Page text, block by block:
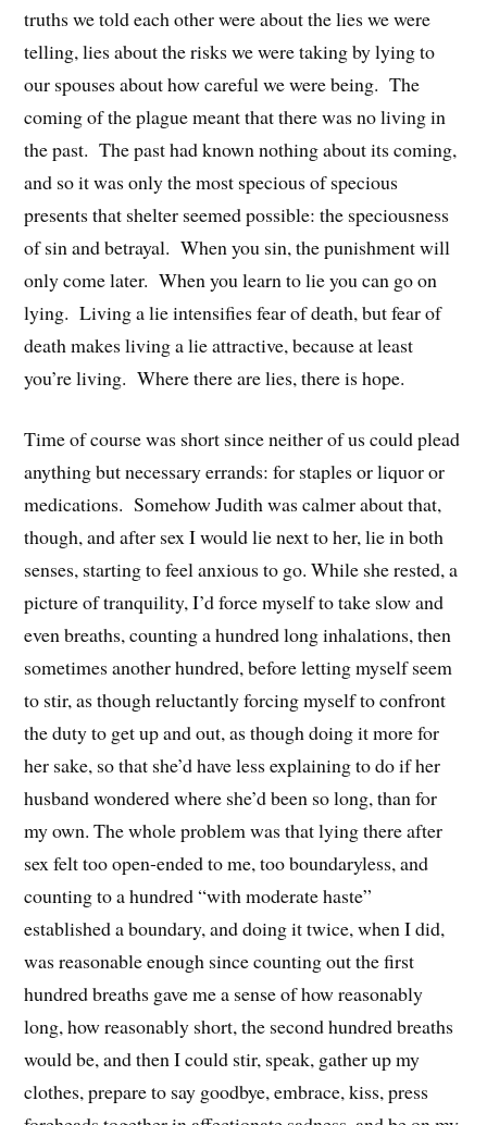
truths we told each other were about the lies we were
telling, lies about the risks we were taking by lying to
our spouses about how careful we were being. The
coming of the plague meant that there was no living in
the past. The past had known nothing about its coming,
and so it was only the most specious of specious
presents that shelter seemed possible: the speciousness
of sin and betrayal. When you sin, the punishment will
only come later. When you learn to lie you can go on
lying. Living a lie intensifies fear of death, but fear of
death makes living a lie attractive, because at least
you’re living. Where there are lies, there is hope.
Time of course was short since neither of us could plead
anything but necessary errands: for staples or liquor or
medications. Somehow Judith was calmer about that,
though, and after sex I would lie next to her, lie in both
senses, starting to feel anxious to go. While she rested, a
picture of tranquility, I’d force myself to take slow and
even breaths, counting a hundred long inhalations, then
sometimes another hundred, before letting myself seem
to stir, as though reluctantly forcing myself to confront
the duty to get up and out, as though doing it more for
her sake, so that she’d have less explaining to do if her
husband wondered where she’d been so long, than for
my own. The whole problem was that lying there after
sex felt too open-ended to me, too boundaryless, and
counting to a hundred “with moderate haste”
established a boundary, and doing it twice, when I did,
was reasonable enough since counting out the first
hundred breaths gave me a sense of how reasonably
long, how reasonably short, the second hundred breaths
would be, and then I could stir, speak, gather up my
clothes, prepare to say goodbye, embrace, kiss, press